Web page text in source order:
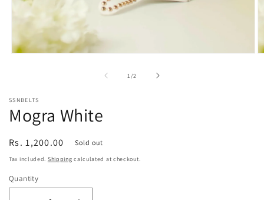
1 /of2
SSNBELTS
Mogra White
Regular
price
Rs. 1,200.00 Sold out
Tax included. Shipping calculated at checkout.
Quantity